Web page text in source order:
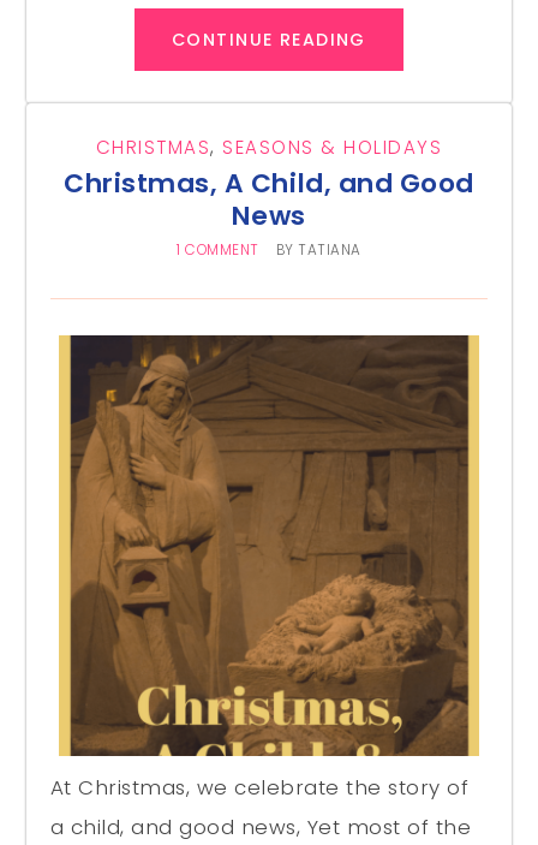
CONTINUE READING
CHRISTMAS, SEASONS & HOLIDAYS
Christmas, A Child, and Good
News
1 COMMENT BY TATIANA
At Christmas, we celebrate the story of
a child, and good news, Yet most of the